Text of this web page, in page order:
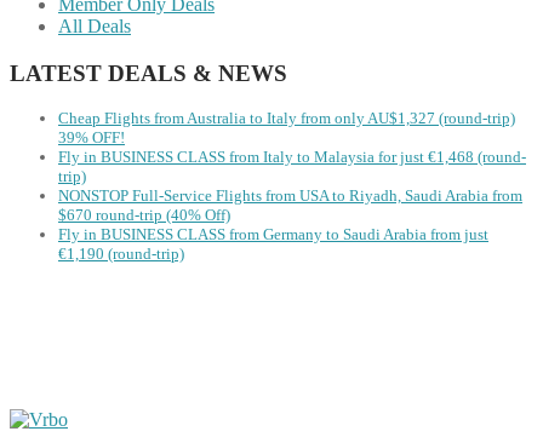
Member Only Deals
All Deals
LATEST DEALS & NEWS
Cheap Flights from Australia to Italy from only AU$1,327 (round-trip)
39% OFF!
Fly in BUSINESS CLASS from Italy to Malaysia for just €1,468 (round-
trip)
NONSTOP Full-Service Flights from USA to Riyadh, Saudi Arabia from
$670 round-trip (40% Off)
Fly in BUSINESS CLASS from Germany to Saudi Arabia from just
€1,190 (round-trip)